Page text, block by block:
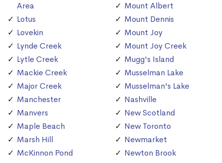
Area
Lotus
Lovekin
Lynde Creek
Lytle Creek
Mackie Creek
Major Creek
Manchester
Manvers
Maple Beach
Marsh Hill
McKinnon Pond
Mount Albert
Mount Dennis
Mount Joy
Mount Joy Creek
Mugg's Island
Musselman Lake
Musselman's Lake
Nashville
New Scotland
New Toronto
Newmarket
Newton Brook